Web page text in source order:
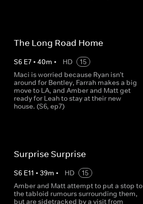
The Long Road Home
S6 E7• 40m • HD
15
Maci is worried because Ryan isn't
around for Bentley, Farrah makes a big
move to LA, and Amber and Matt get
ready for Leah to stay at their new
house. (S6, ep7)
Surprise Surprise
S6 E11 • 39m • HD
15
Amber and Matt attempt to put a stop to
the tabloid rumours surrounding them,
but are sidetracked by a visit from